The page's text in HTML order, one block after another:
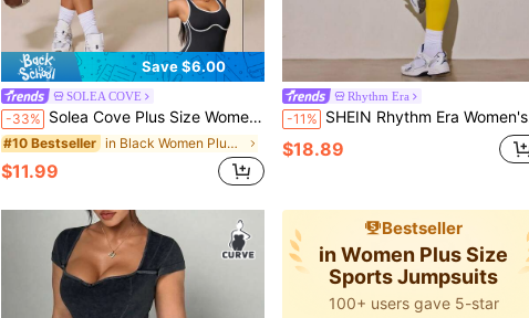
Save $6.00
SOLEA COVE
-33% Solea Cove Plus Size Women's Colorblock Casual Cow Girl Daily Gym Gym Sports Outdoor Sports Romper Black And White Summer
#10 Bestseller in Black Women Plus Size Sports Jumpsuits
$11.99
Rhythm Era
-11% SHEIN Rhythm Era Women's Plus Size Solid Color Backless Fitted Sports Jumpsuit
$18.89
Bestseller
in Women Plus Size
Sports Jumpsuits
100+ users gave 5-star